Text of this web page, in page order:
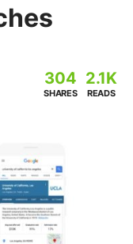
304
SHARES
2.1K
READS